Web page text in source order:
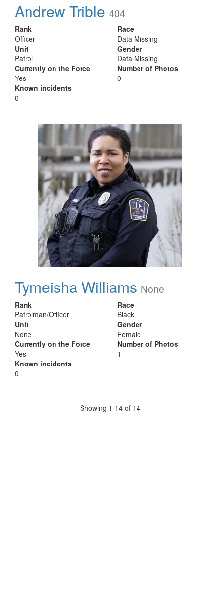
Andrew Trible 404
Rank
Officer
Unit
Patrol
Currently on the Force
Yes
Known incidents
0
Race
Data Missing
Gender
Data Missing
Number of Photos
0
Tymeisha Williams None
Rank
Patrolman/Officer
Unit
None
Currently on the Force
Yes
Known incidents
0
Race
Black
Gender
Female
Number of Photos
1
Showing 1-14 of 14